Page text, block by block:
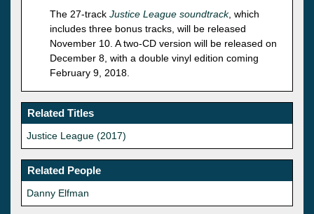
The 27-track Justice League soundtrack, which
includes three bonus tracks, will be released
November 10. A two-CD version will be released on
December 8, with a double vinyl edition coming
February 9, 2018.
Related Titles
Justice League (2017)
Related People
Danny Elfman